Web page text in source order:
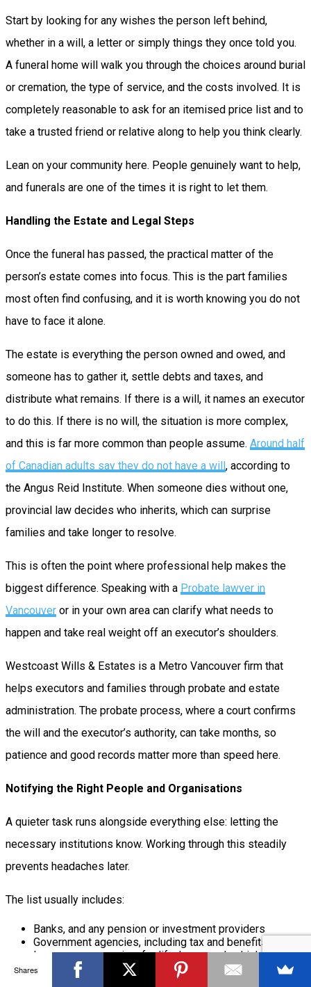
Start by looking for any wishes the person left behind,
whether in a will, a letter or simply things they once told you.
A funeral home will walk you through the choices around burial
or cremation, the type of service, and the costs involved. It is
completely reasonable to ask for an itemised price list and to
take a trusted friend or relative along to help you think clearly.
Lean on your community here. People genuinely want to help,
and funerals are one of the times it is right to let them.
Handling the Estate and Legal Steps
Once the funeral has passed, the practical matter of the
person’s estate comes into focus. This is the part families
most often find confusing, and it is worth knowing you do not
have to face it alone.
The estate is everything the person owned and owed, and
someone has to gather it, settle debts and taxes, and
distribute what remains. If there is a will, it names an executor
to do this. If there is no will, the situation is more complex,
and this is far more common than people assume. Around half
of Canadian adults say they do not have a will, according to
the Angus Reid Institute. When someone dies without one,
provincial law decides who inherits, which can surprise
families and take longer to resolve.
This is often the point where professional help makes the
biggest difference. Speaking with a Probate lawyer in
Vancouver or in your own area can clarify what needs to
happen and take real weight off an executor’s shoulders.
Westcoast Wills & Estates is a Metro Vancouver firm that
helps executors and families through probate and estate
administration. The probate process, where a court confirms
the will and the executor’s authority, can take months, so
patience and good records matter more than speed here.
Notifying the Right People and Organisations
A quieter task runs alongside everything else: letting the
necessary institutions know. Working through this steadily
prevents headaches later.
The list usually includes:
Banks, and any pension or investment providers
Government agencies, including tax and benefits offices
Insurance companies, for life, home and vehicle policies
Utilities, subscriptions and any ongoing memberships
Employers, if the person was still working
Shares